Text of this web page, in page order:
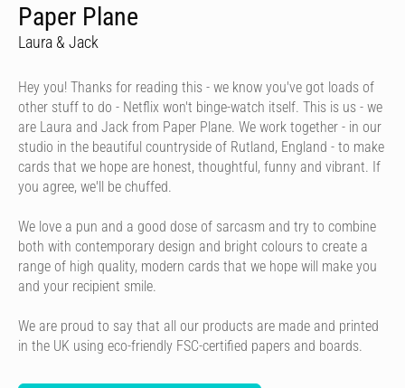
Paper Plane
Laura & Jack
Hey you! Thanks for reading this - we know you've got loads of
other stuff to do - Netflix won't binge-watch itself. This is us - we
are Laura and Jack from Paper Plane. We work together - in our
studio in the beautiful countryside of Rutland, England - to make
cards that we hope are honest, thoughtful, funny and vibrant. If
you agree, we'll be chuffed.
We love a pun and a good dose of sarcasm and try to combine
both with contemporary design and bright colours to create a
range of high quality, modern cards that we hope will make you
and your recipient smile.
We are proud to say that all our products are made and printed
in the UK using eco-friendly FSC-certified papers and boards.